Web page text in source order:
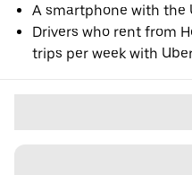
A smartphone with the
Drivers who rent from
trips per week with